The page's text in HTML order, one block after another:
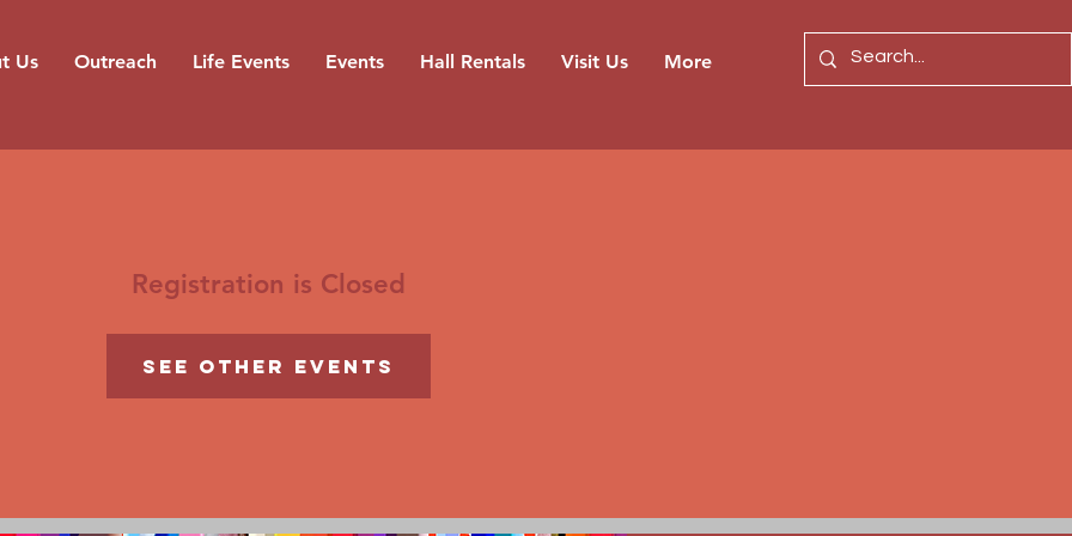
Us Outreach Life Events Events Hall Rentals Visit Us More
Registration is Closed
See other events